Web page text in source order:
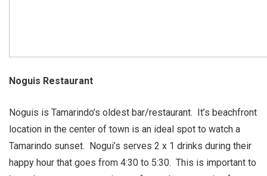
Noguis Restaurant
Noguis is Tamarindo’s oldest bar/restaurant. It’s beachfront
location in the center of town is an ideal spot to watch a
Tamarindo sunset. Nogui’s serves 2 x 1 drinks during their
happy hour that goes from 4:30 to 5:30. This is important to